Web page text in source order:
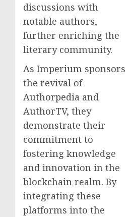
discussions with
notable authors,
further enriching the
literary community.
As Imperium sponsors
the revival of
Authorpedia and
AuthorTV, they
demonstrate their
commitment to
fostering knowledge
and innovation in the
blockchain realm. By
integrating these
platforms into the